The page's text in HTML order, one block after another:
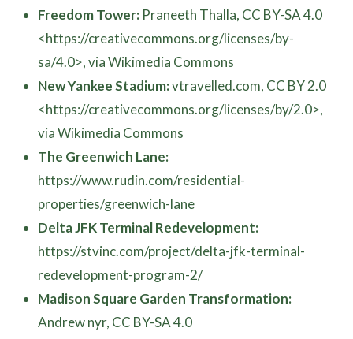
Freedom Tower: Praneeth Thalla, CC BY-SA 4.0
<https://creativecommons.org/licenses/by-
sa/4.0>, via Wikimedia Commons
New Yankee Stadium:vtravelled.com, CC BY 2.0
<https://creativecommons.org/licenses/by/2.0>,
via Wikimedia Commons
The Greenwich Lane:
https://www.rudin.com/residential-
properties/greenwich-lane
Delta JFK Terminal Redevelopment:
https://stvinc.com/project/delta-jfk-terminal-
redevelopment-program-2/
Madison Square Garden Transformation:
Andrew nyr, CC BY-SA 4.0